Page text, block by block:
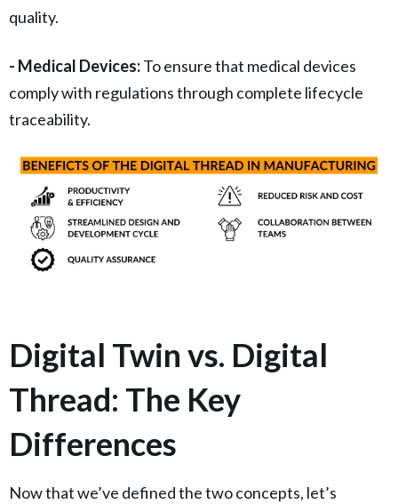
quality.
- Medical Devices:To ensure that medical devices
comply with regulations through complete lifecycle
traceability.
Digital Twin vs. Digital
Thread: The Key
Differences
Now that we’ve defined the two concepts, let’s